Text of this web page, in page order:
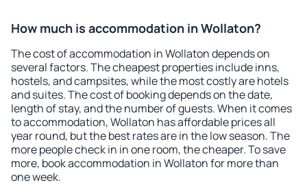
How much is accommodation in Wollaton?
The cost of accommodation in Wollaton depends on
several factors. The cheapest properties include inns,
hostels, and campsites, while the most costly are hotels
and suites. The cost of booking depends on the date,
length of stay, and the number of guests. When it comes
to accommodation, Wollaton has affordable prices all
year round, but the best rates are in the low season. The
more people check in in one room, the cheaper. To save
more, book accommodation in Wollaton for more than
one week.